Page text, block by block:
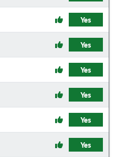
Yes
Yes
Yes
Yes
Yes
Yes